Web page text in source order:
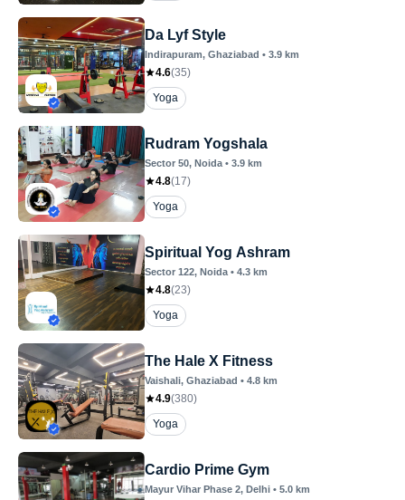
Da Lyf Style
Indirapuram, Ghaziabad • 3.9 km
4.6(35)
Yoga
Rudram Yogshala
Sector 50, Noida • 3.9 km
4.8(17)
Yoga
Spiritual Yog Ashram
Sector 122, Noida • 4.3 km
4.8(23)
Yoga
The Hale X Fitness
Vaishali, Ghaziabad • 4.8 km
4.9(380)
Yoga
Cardio Prime Gym
Mayur Vihar Phase 2, Delhi • 5.0 km